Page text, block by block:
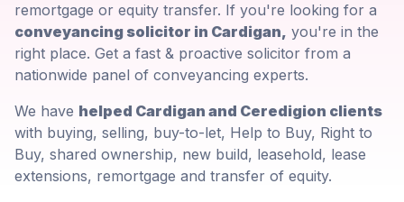
remortgage or equity transfer. If you're looking for a
conveyancing solicitor in Cardigan, you're in the
right place. Get a fast & proactive solicitor from a
nationwide panel of conveyancing experts.
We have helped Cardigan and Ceredigion clients
with buying, selling, buy-to-let, Help to Buy, Right to
Buy, shared ownership, new build, leasehold, lease
extensions, remortgage and transfer of equity.